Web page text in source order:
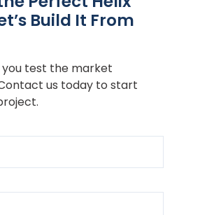
Build It From
you test the market
us today to start